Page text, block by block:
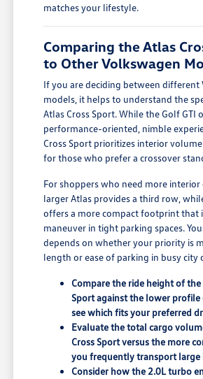
matches your lifestyle.
Comparing the Atlas
to Other Volkswagen
If you are deciding between different
models, it helps to understand the
Atlas Cross Sport. While the Golf GTI
performance-oriented, nimble
Cross Sport prioritizes interior
for those who prefer a crossover
For shoppers who need more interior
larger Atlas provides a third row,
offers a more compact footprint that
maneuver in tight parking spaces.
depends on whether your priority is
length or ease of parking in busy city
Compare the ride height of the
Sport against the lower profile
see which fits your preferred
Evaluate the total cargo
Cross Sport versus the more
you frequently transport large
Consider how the 2.0L turbo